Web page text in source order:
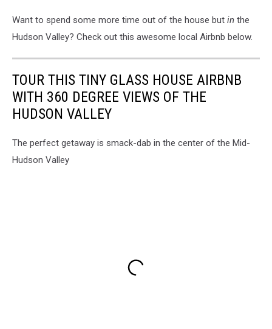
Want to spend some more time out of the house but in the
Hudson Valley? Check out this awesome local Airbnb below.
TOUR THIS TINY GLASS HOUSE AIRBNB
WITH 360 DEGREE VIEWS OF THE
HUDSON VALLEY
The perfect getaway is smack-dab in the center of the Mid-
Hudson Valley